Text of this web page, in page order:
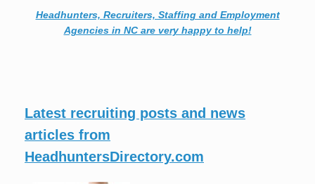
Headhunters, Recruiters, Staffing and Employment
Agencies in NC are very happy to help!
Latest recruiting posts and news
articles from
HeadhuntersDirectory.com